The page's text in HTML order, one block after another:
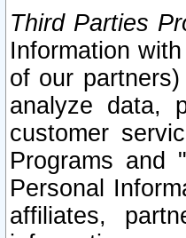
Third Parties
Information
of our
analyze data,
customer
Programs and
Personal
affiliates,